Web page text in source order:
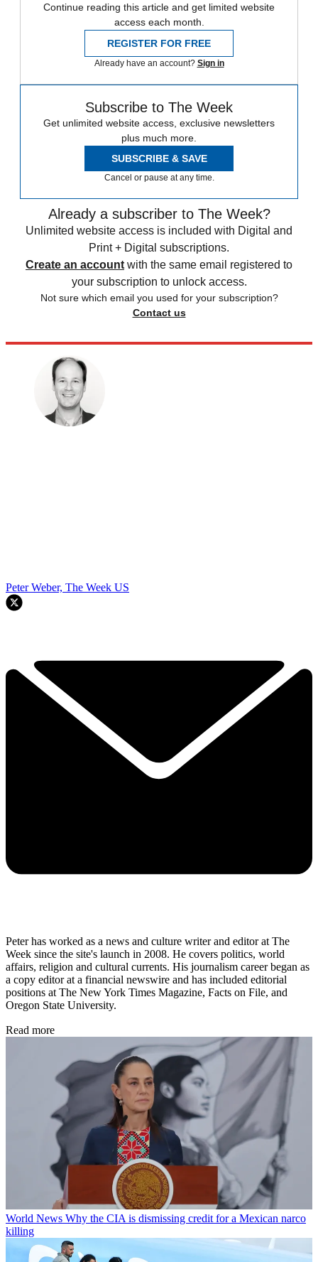
Continue reading this article and get limited website
access each month.
REGISTER FOR FREE
Already have an account? Sign in
Subscribe to The Week
Get unlimited website access, exclusive newsletters
plus much more.
SUBSCRIBE & SAVE
Cancel or pause at any time.
Already a subscriber to The Week?
Unlimited website access is included with Digital and
Print + Digital subscriptions.
Create an account with the same email registered to
your subscription to unlock access.
Not sure which email you used for your subscription?
Contact us
Peter Weber, The Week US
Peter has worked as a news and culture writer and editor at The
Week since the site's launch in 2008. He covers politics, world
affairs, religion and cultural currents. His journalism career began as
a copy editor at a financial newswire and has included editorial
positions at The New York Times Magazine, Facts on File, and
Oregon State University.
Read more
World News Why the CIA is dismissing credit for a Mexican narco
killing